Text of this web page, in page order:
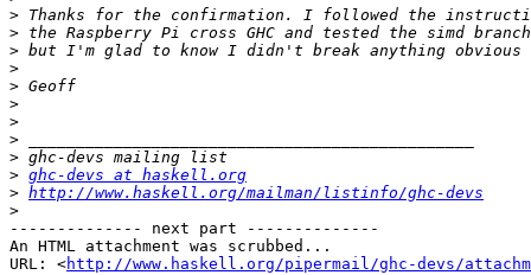
>
>
>
>
>
>
>
>
>
> ghc-devs at haskell.org
> http://www.haskell.org/mailman/listinfo/ghc-devs
>
-------------- next part --------------
An HTML attachment was scrubbed...
URL: <http://www.haskell.org/pipermail/ghc-devs/